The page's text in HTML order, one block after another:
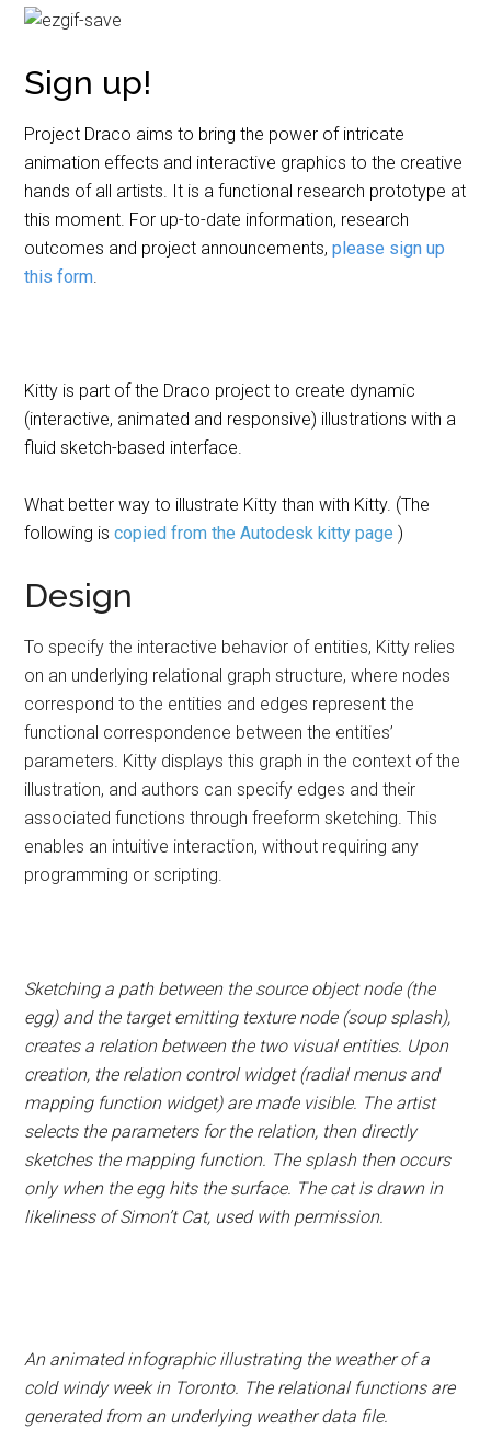
Sign up!
Project Draco aims to bring the power of intricate
animation effects and interactive graphics to the creative
hands of all artists. It is a functional research prototype at
this moment. For up-to-date information, research
outcomes and project announcements,please sign up
this form.
Kitty is part of the Draco project to create dynamic
(interactive, animated and responsive) illustrations with a
fluid sketch-based interface.
What better way to illustrate Kitty than with Kitty. (The
following iscopied from the Autodesk kitty page )
Design
To specify the interactive behavior of entities, Kitty relies
on an underlying relational graph structure, where nodes
correspond to the entities and edges represent the
functional correspondence between the entities’
parameters. Kitty displays this graph in the context of the
illustration, and authors can specify edges and their
associated functions through freeform sketching. This
enables an intuitive interaction, without requiring any
programming or scripting.
Sketching a path between the source object node (the
egg) and the target emitting texture node (soup splash),
creates a relation between the two visual entities. Upon
creation, the relation control widget (radial menus and
mapping function widget) are made visible. The artist
selects the parameters for the relation, then directly
sketches the mapping function. The splash then occurs
only when the egg hits the surface. The cat is drawn in
likeliness of Simon’t Cat, used with permission.
An animated infographic illustrating the weather of a
cold windy week in Toronto. The relational functions are
generated from an underlying weather data file.